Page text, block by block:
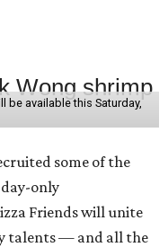
be available this Saturday,
some of the
day-only
Friends will unite
talents — and all the